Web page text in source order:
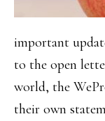
important
to the open
world, the
their own